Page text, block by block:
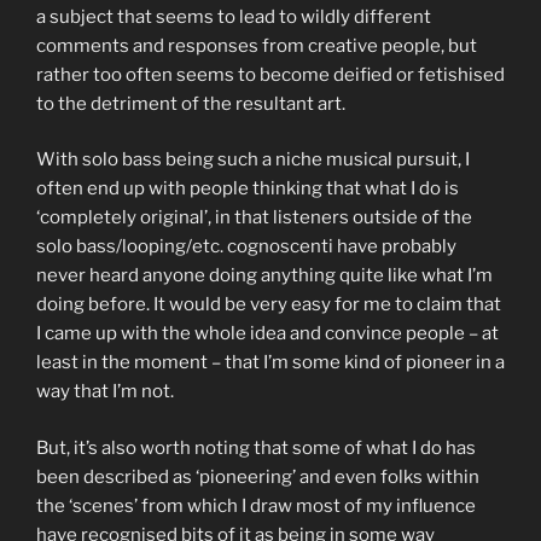
a subject that seems to lead to wildly different
comments and responses from creative people, but
rather too often seems to become deified or fetishised
to the detriment of the resultant art.
With solo bass being such a niche musical pursuit, I
often end up with people thinking that what I do is
‘completely original’, in that listeners outside of the
solo bass/looping/etc. cognoscenti have probably
never heard anyone doing anything quite like what I’m
doing before. It would be very easy for me to claim that
I came up with the whole idea and convince people – at
least in the moment – that I’m some kind of pioneer in a
way that I’m not.
But, it’s also worth noting that some of what I do has
been described as ‘pioneering’ and even folks within
the ‘scenes’ from which I draw most of my influence
have recognised bits of it as being in some way